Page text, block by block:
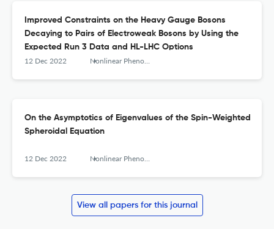
Improved Constraints on the Heavy Gauge Bosons
Decaying to Pairs of Electroweak Bosons by Using the
Expected Run 3 Data and HL-LHC Options
12 Dec 2022 Nonlinear Phenomena in Complex Systems
On the Asymptotics of Eigenvalues of the Spin-Weighted
Spheroidal Equation
12 Dec 2022 Nonlinear Phenomena in Complex Systems
View all papers for this journal